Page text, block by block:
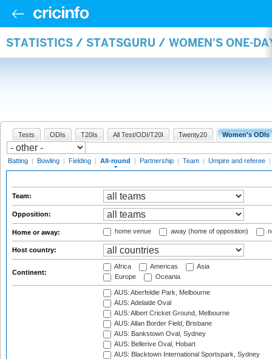
STATISTICS / STATSGURU / WOMEN'S ONE-
Tests ODIs T20Is All Test/ODI/T20I Twenty20 Women's ODIs
Batting | Bowling | Fielding | All-round | Partnership | Team | Umpire and referee |
Team:
Opposition:
Home or away: home venue away (home of opposition)
Host country:
Continent:
Africa Americas
Asia
Europe
Oceania
AUS: Aberfeldie Park, Melbourne
AUS: Adelaide Oval
AUS: Albert Cricket Ground, Melbourne
AUS: Allan Border Field, Brisbane
AUS: Bankstown Oval, Sydney
AUS: Bellerive Oval, Hobart
AUS: Blacktown International Sportspark, Sydney